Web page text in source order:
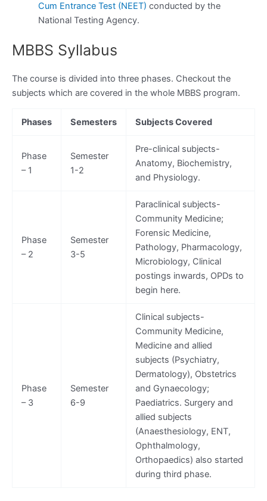
Cum Entrance Test (NEET) conducted by the
National Testing Agency.
MBBS Syllabus
The course is divided into three phases. Checkout the
subjects which are covered in the whole MBBS program.
Phases Semesters Subjects Covered
Phase
– 1
Semester
1-2
Pre-clinical subjects-
Anatomy, Biochemistry,
and Physiology.
Phase
– 2
Semester
3-5
Paraclinical subjects-
Community Medicine;
Forensic Medicine,
Pathology, Pharmacology,
Microbiology, Clinical
postings inwards, OPDs to
begin here.
Phase
– 3
Semester
6-9
Clinical subjects-
Community Medicine,
Medicine and allied
subjects (Psychiatry,
Dermatology), Obstetrics
and Gynaecology;
Paediatrics. Surgery and
allied subjects
(Anaesthesiology, ENT,
Ophthalmology,
Orthopaedics) also started
during third phase.